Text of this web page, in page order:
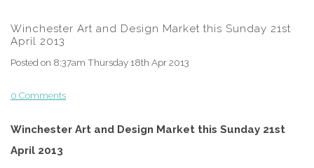
Winchester Art and Design Market this Sunday 21st
April 2013
Posted on 8:37am Thursday 18th Apr 2013
0 Comments
Winchester Art and Design Market this Sunday 21st
April 2013